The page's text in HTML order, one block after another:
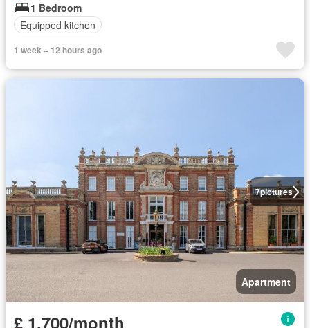
1 Bedroom
Equipped kitchen
1 week + 12 hours ago
7pictures
Apartment
£ 1,700/month